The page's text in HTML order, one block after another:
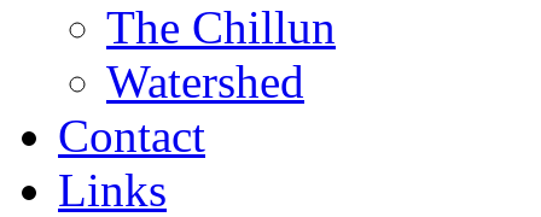
The Chillun
Watershed
Contact
Links